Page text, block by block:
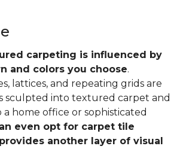
carpeting is influenced by
and colors you choose.
lattices, and repeating grids are
sculpted into textured carpet and
a home office or sophisticated
even opt for carpet tile
another layer of visual